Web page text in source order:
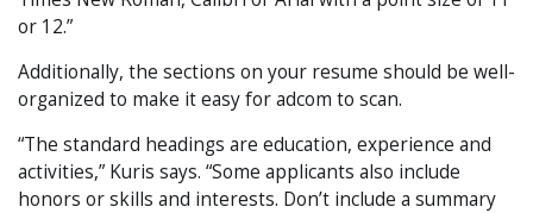
or 12.”
Additionally, the sections on your resume should be well-
organized to make it easy for adcom to scan.
“The standard headings are education, experience and
activities,” Kuris says. “Some applicants also include
honors or skills and interests. Don’t include a summary